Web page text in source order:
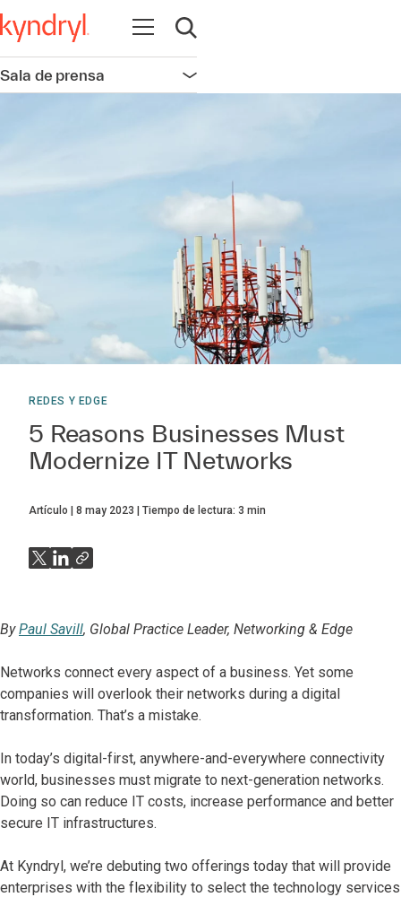
Abrir navegación
Abrir búsqueda
Sala de prensa Abrir navegación
REDES Y EDGE
5 Reasons Businesses Must
Modernize IT Networks
Artículo 8 may 2023 Tiempo de lectura: 3 min
ByPaul Savill, Global Practice Leader, Networking & Edge
Networks connect every aspect of a business. Yet some
companies will overlook their networks during a digital
transformation. That’s a mistake.
In today’s digital-first, anywhere-and-everywhere connectivity
world, businesses must migrate to next-generation networks.
Doing so can reduce IT costs, increase performance and better
secure IT infrastructures.
At Kyndryl, we’re debuting two offerings today that will provide
enterprises with the flexibility to select the technology services